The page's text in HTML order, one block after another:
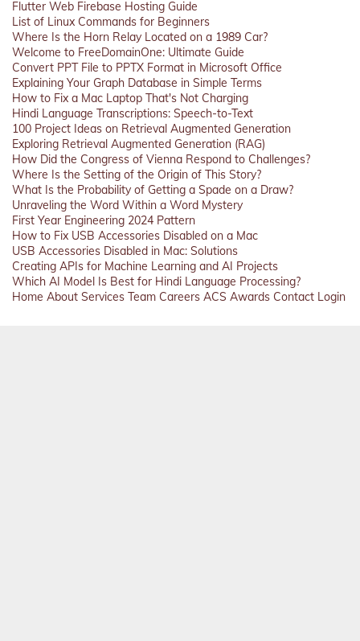
Flutter Web Firebase Hosting Guide
List of Linux Commands for Beginners
Where Is the Horn Relay Located on a 1989 Car?
Welcome to FreeDomainOne: Ultimate Guide
Convert PPT File to PPTX Format in Microsoft Office
Explaining Your Graph Database in Simple Terms
How to Fix a Mac Laptop That's Not Charging
Hindi Language Transcriptions: Speech-to-Text
100 Project Ideas on Retrieval Augmented Generation
Exploring Retrieval Augmented Generation (RAG)
How Did the Congress of Vienna Respond to Challenges?
Where Is the Setting of the Origin of This Story?
What Is the Probability of Getting a Spade on a Draw?
Unraveling the Word Within a Word Mystery
First Year Engineering 2024 Pattern
How to Fix USB Accessories Disabled on a Mac
USB Accessories Disabled in Mac: Solutions
Creating APIs for Machine Learning and AI Projects
Which AI Model Is Best for Hindi Language Processing?
Home About Services Team Careers ACS Awards Contact Login